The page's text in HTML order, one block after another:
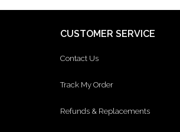
CUSTOMER SERVICE
Contact Us
Track My Order
Refunds & Replacements